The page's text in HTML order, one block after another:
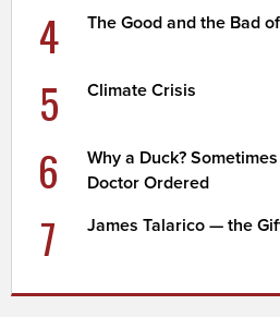
4 The Good and the Bad
5 Climate Crisis
6
Why a Duck?
Doctor Ordered
7 James Talarico — the